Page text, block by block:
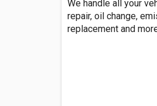
We handle all your
repair, oil change,
replacement and